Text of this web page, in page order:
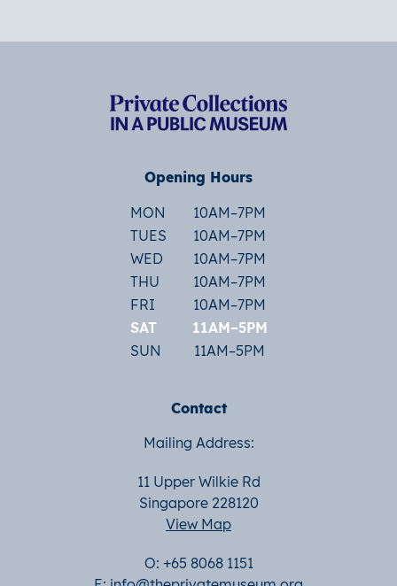
Opening Hours
MON
10AM–7PM
TUES
10AM–7PM
WED
10AM–7PM
THU
10AM–7PM
FRI
10AM–7PM
SAT
11AM–5PM
SUN
11AM–5PM
Contact
Mailing Address:
11 Upper Wilkie Rd
Singapore 228120
View Map
O: +65 8068 1151